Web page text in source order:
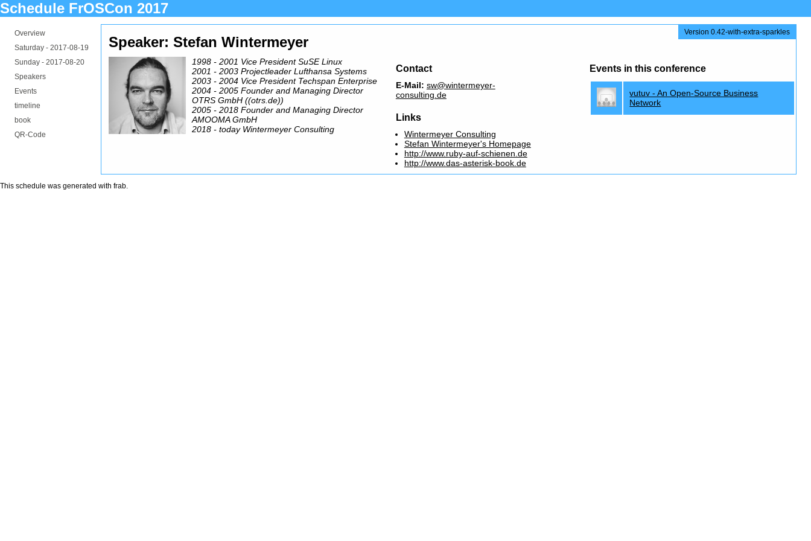
Schedule FrOSCon 2017
Overview
Saturday - 2017-08-19
Sunday - 2017-08-20
Speakers
Events
timeline
book
QR-Code
Version 0.42-with-extra-sparkles
Speaker: Stefan Wintermeyer
1998 - 2001 Vice President SuSE Linux
2001 - 2003 Projectleader Lufthansa Systems
2003 - 2004 Vice President Techspan Enterprise
2004 - 2005 Founder and Managing Director
OTRS GmbH ((otrs.de))
2005 - 2018 Founder and Managing Director
AMOOMA GmbH
2018 - today Wintermeyer Consulting
Contact
E-Mail: sw@wintermeyer-
consulting.de
Links
Wintermeyer Consulting
Stefan Wintermeyer's Homepage
http://www.ruby-auf-schienen.de
http://www.das-asterisk-book.de
Events in this conference
vutuv - An Open-Source Business
Network
This schedule was generated with frab.